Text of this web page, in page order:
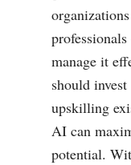
manage it
should
upskilling
AI can
potential.